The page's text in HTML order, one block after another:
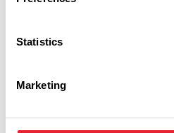
Statistics
Marketing
Sunday 13 September 7pm